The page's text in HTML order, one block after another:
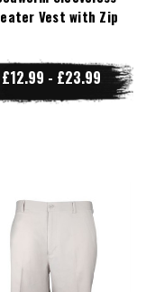
Vest with Zip
£12.99 - £23.99